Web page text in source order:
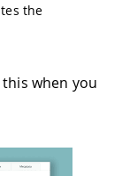
the
when you